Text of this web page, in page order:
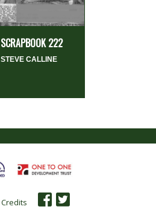
SCRAPBOOK 222
STEVE CALLINE
Credits